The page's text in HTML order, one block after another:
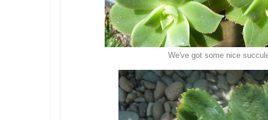
We've got some nice